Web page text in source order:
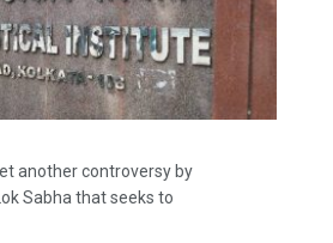
another controversy by
Sabha that seeks to